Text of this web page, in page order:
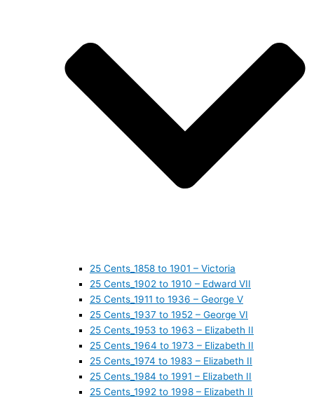
25 Cents_1858 to 1901 – Victoria
25 Cents_1902 to 1910 – Edward VII
25 Cents_1911 to 1936 – George V
25 Cents_1937 to 1952 – George VI
25 Cents_1953 to 1963 – Elizabeth II
25 Cents_1964 to 1973 – Elizabeth II
25 Cents_1974 to 1983 – Elizabeth II
25 Cents_1984 to 1991 – Elizabeth II
25 Cents_1992 to 1998 – Elizabeth II